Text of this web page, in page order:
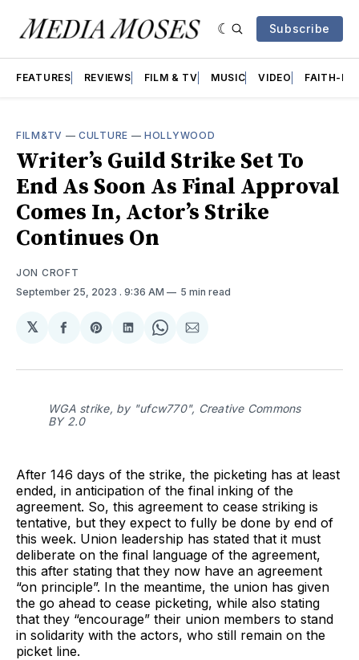
Subscribe
FEATURES REVIEWS FILM & TV MUSIC VIDEO FAITH-
FILM&TV —CULTURE —HOLLYWOOD
Writer’s Guild Strike Set To
End As Soon As Final Approval
Comes In, Actor’s Strike
Continues On
JON CROFT
September 25, 2023 . 9:36 AM 5 min read
𝕏
Share
Facebook
Share
Pinterest
Share
LinkedIn
Share
WhatsApp
Share
Email
WGA strike, by "ufcw770", Creative Commons
BY 2.0
After 146 days of the strike, the picketing has at least
ended, in anticipation of the final inking of the
agreement. So, this agreement to cease striking is
tentative, but they expect to fully be done by end of
this week. Union leadership has stated that it must
deliberate on the final language of the agreement,
this after stating that they now have an agreement
“on principle”. In the meantime, the union has given
the go ahead to cease picketing, while also stating
that they “encourage” their union members to stand
in solidarity with the actors, who still remain on the
picket line.